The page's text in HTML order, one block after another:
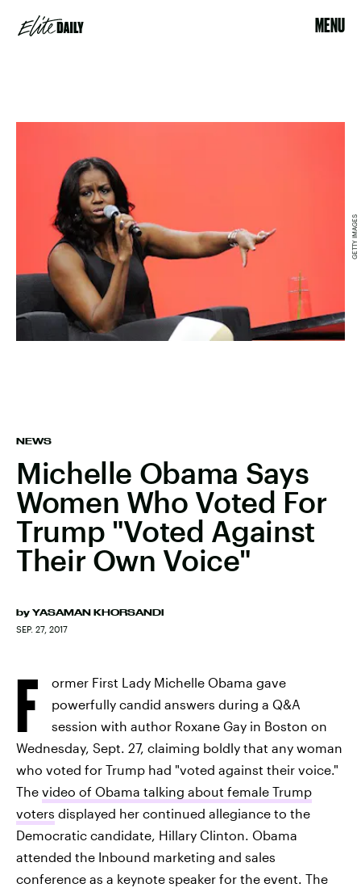
MENU
NEWS
Michelle Obama Says
Women Who Voted For
Trump "Voted Against
Their Own Voice"
by YASAMAN KHORSANDI
SEP. 27, 2017
GETTY IMAGES
F
ormer First Lady Michelle Obama gave
powerfully candid answers during a Q&A
session with author Roxane Gay in Boston on
Wednesday, Sept. 27, claiming boldly that any woman
who voted for Trump had "voted against their voice."
The video of Obama talking about female Trump
voters displayed her continued allegiance to the
Democratic candidate, Hillary Clinton. Obama
attended the Inbound marketing and sales
conference as a keynote speaker for the event. The